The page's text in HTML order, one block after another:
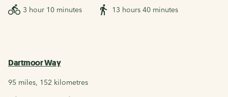
3 hour 10 minutes 13 hours 40 minutes
Dartmoor Way
95 miles, 152 kilometres